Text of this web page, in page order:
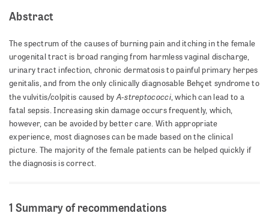
Abstract
The spectrum of the causes of burning pain and itching in the female
urogenital tract is broad ranging from harmless vaginal discharge,
urinary tract infection, chronic dermatosis to painful primary herpes
genitalis, and from the only clinically diagnosable Behçet syndrome to
the vulvitis/colpitis caused byA-streptococci, which can lead to a
fatal sepsis. Increasing skin damage occurs frequently, which,
however, can be avoided by better care. With appropriate
experience, most diagnoses can be made based on the clinical
picture. The majority of the female patients can be helped quickly if
the diagnosis is correct.
1 Summary of recommendations